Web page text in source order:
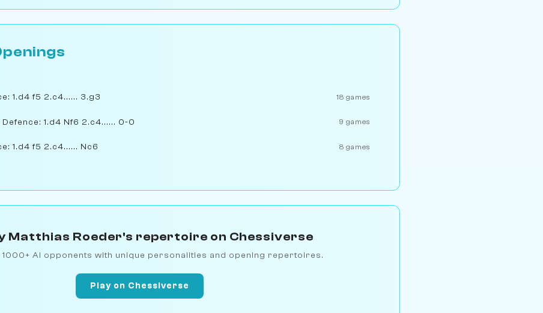
1.d4 f5 2.c4...... 3.g3 18 games
1.d4 Nf6 2.c4...... 0-0 9 games
1.d4 f5 2.c4...... Nc6 8 games
Matthias Roeder's repertoire on Chessiverse
1000+ AI opponents with unique personalities and opening repertoires.
Play on Chessiverse